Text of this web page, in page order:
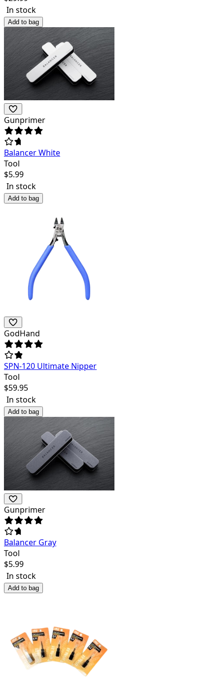
In stock
Add to bag
Gunprimer
Balancer White
Tool
$5.99
In stock
Add to bag
GodHand
SPN-120 Ultimate Nipper
Tool
$59.95
In stock
Add to bag
Gunprimer
Balancer Gray
Tool
$5.99
In stock
Add to bag